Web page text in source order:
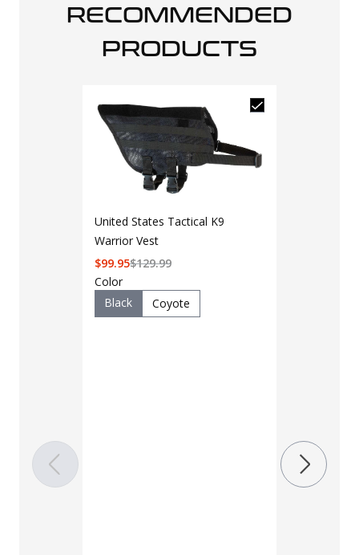
RECOMMENDED
PRODUCTS
United States Tactical K9
Warrior Vest
$129.99
$99.95
Color
Black
Coyote
Pocket
$35 - $39